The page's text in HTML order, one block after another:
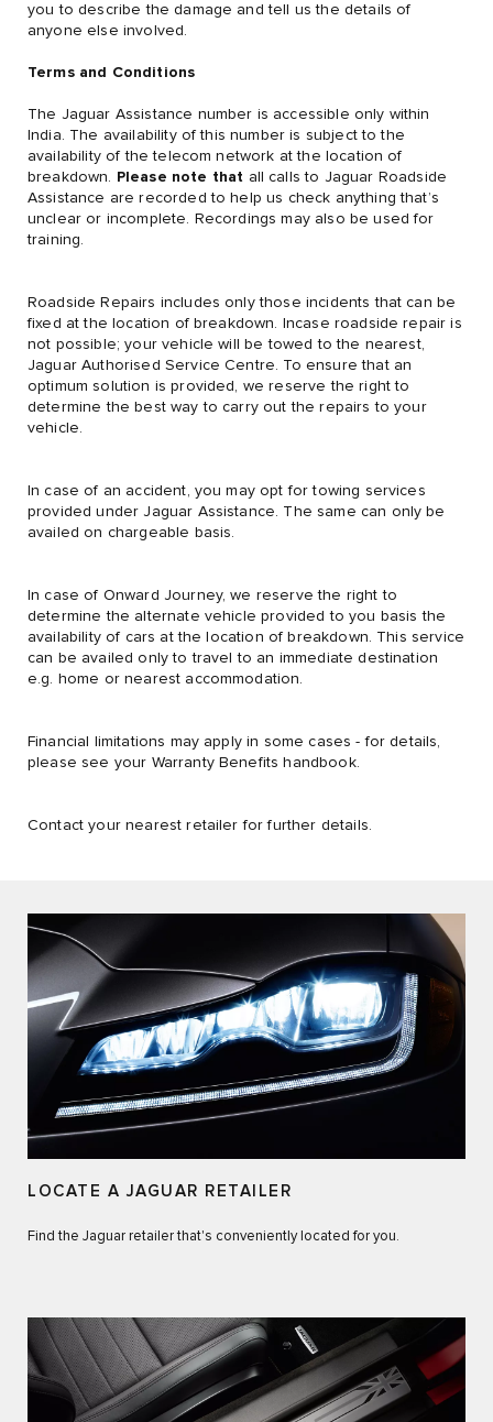
you to describe the damage and tell us the details of
anyone else involved.
Terms and Conditions
The Jaguar Assistance number is accessible only within
India. The availability of this number is subject to the
availability of the telecom network at the location of
breakdown. Please note that all calls to Jaguar Roadside
Assistance are recorded to help us check anything that’s
unclear or incomplete. Recordings may also be used for
training.
Roadside Repairs includes only those incidents that can be
fixed at the location of breakdown. Incase roadside repair is
not possible; your vehicle will be towed to the nearest,
Jaguar Authorised Service Centre. To ensure that an
optimum solution is provided, we reserve the right to
determine the best way to carry out the repairs to your
vehicle.
In case of an accident, you may opt for towing services
provided under Jaguar Assistance. The same can only be
availed on chargeable basis.
In case of Onward Journey, we reserve the right to
determine the alternate vehicle provided to you basis the
availability of cars at the location of breakdown. This service
can be availed only to travel to an immediate destination
e.g. home or nearest accommodation.
Financial limitations may apply in some cases - for details,
please see your Warranty Benefits handbook.
Contact your nearest retailer for further details.
LOCATE A JAGUAR RETAILER
Find the Jaguar retailer that's conveniently located for you.